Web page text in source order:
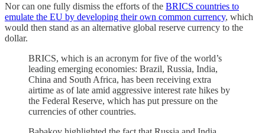
Nor can one fully dismiss the efforts of the BRICS countries to
emulate the EU by developing their own common currency, which
would then stand as an alternative global reserve currency to the
dollar.
BRICS, which is an acronym for five of the world’s
leading emerging economies: Brazil, Russia, India,
China and South Africa, has been receiving extra
airtime as of late amid aggressive interest rate hikes by
the Federal Reserve, which has put pressure on the
currencies of other countries.